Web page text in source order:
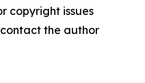
copyright issues
the author